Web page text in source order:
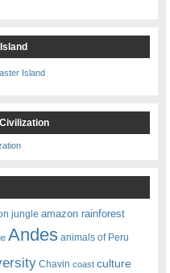
jungle amazon rainforest
Andes animals of Peru
Chavin coast culture